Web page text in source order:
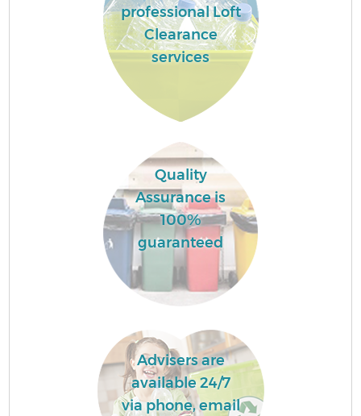
professional Loft
Clearance
services
Quality
Assurance is
100%
guaranteed
Advisers are
available 24/7
via phone, email